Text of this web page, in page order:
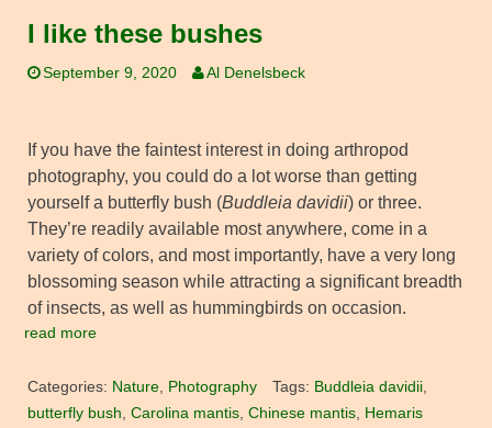
I like these bushes
September 9, 2020 Al Denelsbeck
If you have the faintest interest in doing arthropod
photography, you could do a lot worse than getting
yourself a butterfly bush (Buddleia davidii) or three.
They’re readily available most anywhere, come in a
variety of colors, and most importantly, have a very long
blossoming season while attracting a significant breadth
of insects, as well as hummingbirds on occasion.
read more
Categories: Nature Photography Tags: Buddleia davidii,
butterfly bush Carolina mantis Chinese mantis Hemaris